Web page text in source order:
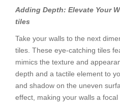
Adding Depth: Elevate Your
tiles
Take your walls to the next
tiles. These eye-catching tiles
mimics the texture and
depth and a tactile element to
and shadow on the uneven
effect, making your walls a focal